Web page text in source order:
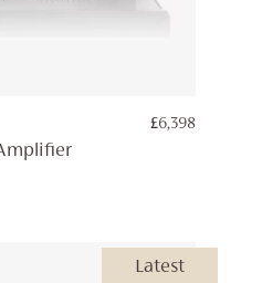
£6,398
Latest